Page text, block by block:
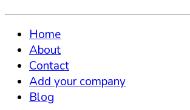
Home
About
Contact
Add your company
Blog